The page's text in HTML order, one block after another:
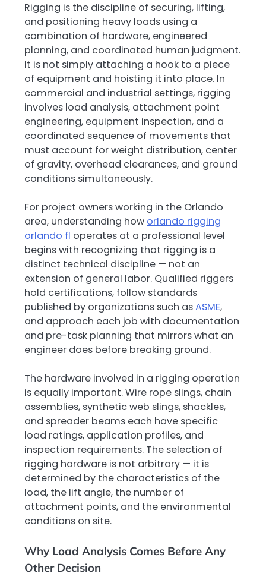
Rigging is the discipline of securing, lifting,
and positioning heavy loads using a
combination of hardware, engineered
planning, and coordinated human judgment.
It is not simply attaching a hook to a piece
of equipment and hoisting it into place. In
commercial and industrial settings, rigging
involves load analysis, attachment point
engineering, equipment inspection, and a
coordinated sequence of movements that
must account for weight distribution, center
of gravity, overhead clearances, and ground
conditions simultaneously.
For project owners working in the Orlando
area, understanding how orlando rigging
orlando fl operates at a professional level
begins with recognizing that rigging is a
distinct technical discipline — not an
extension of general labor. Qualified riggers
hold certifications, follow standards
published by organizations such asASME,
and approach each job with documentation
and pre-task planning that mirrors what an
engineer does before breaking ground.
The hardware involved in a rigging operation
is equally important. Wire rope slings, chain
assemblies, synthetic web slings, shackles,
and spreader beams each have specific
load ratings, application profiles, and
inspection requirements. The selection of
rigging hardware is not arbitrary — it is
determined by the characteristics of the
load, the lift angle, the number of
attachment points, and the environmental
conditions on site.
Why Load Analysis Comes Before Any
Other Decision